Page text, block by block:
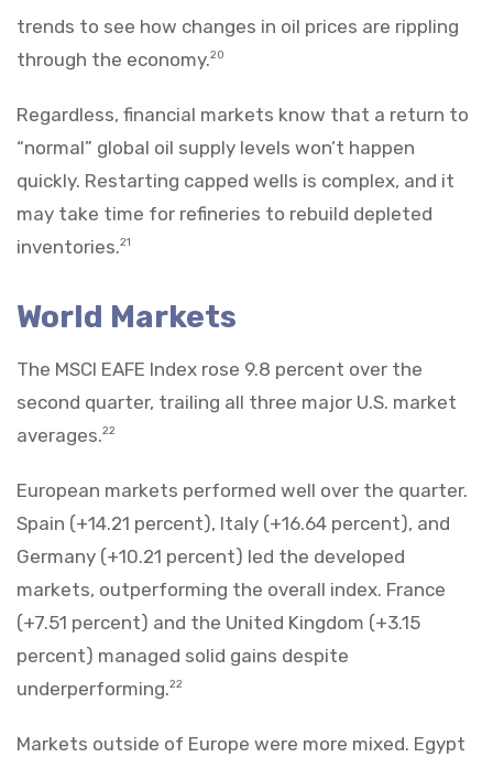
trends to see how changes in oil prices are rippling
through the economy.20
Regardless, financial markets know that a return to
“normal” global oil supply levels won’t happen
quickly. Restarting capped wells is complex, and it
may take time for refineries to rebuild depleted
inventories.21
World Markets
The MSCI EAFE Index rose 9.8 percent over the
second quarter, trailing all three major U.S. market
averages.22
European markets performed well over the quarter.
Spain (+14.21 percent), Italy (+16.64 percent), and
Germany (+10.21 percent) led the developed
markets, outperforming the overall index. France
(+7.51 percent) and the United Kingdom (+3.15
percent) managed solid gains despite
underperforming.22
Markets outside of Europe were more mixed. Egypt